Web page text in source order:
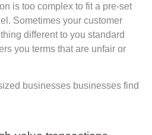
is too complex to fit a pre-set
Sometimes your customer
different to you standard
you terms that are unfair or
businesses businesses find